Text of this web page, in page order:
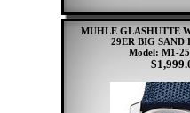
MUHLE GLASHUTTE
29ER BIG SAND
Model: M1-